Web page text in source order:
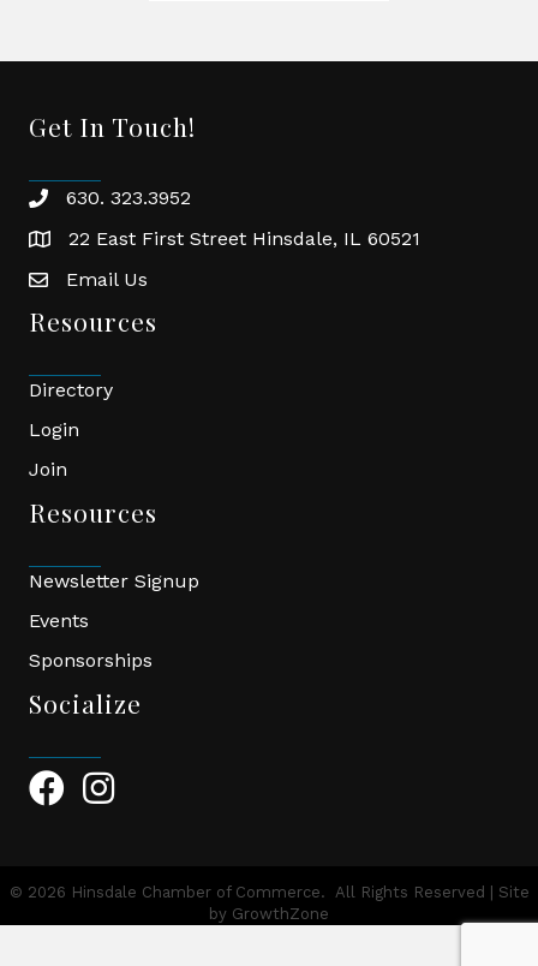
Get In Touch!
phone630. 323.3952
location22 East First Street Hinsdale, IL 60521
emailEmail Us
Resources
Directory
Login
Join
Resources
Newsletter Signup
Events
Sponsorships
Socialize
Facebook Icon
Instagram Icon
© 2026 Hinsdale Chamber of Commerce. All Rights Reserved | Site
by GrowthZone